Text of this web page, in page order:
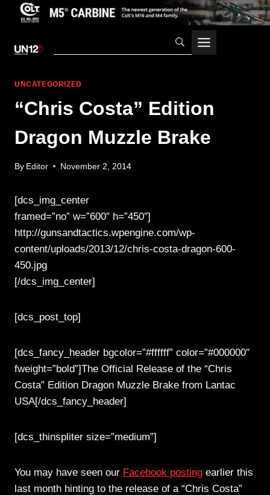
UNCATEGORIZED
“Chris Costa” Edition
Dragon Muzzle Brake
By Editor November 2, 2014
[dcs_img_center
framed=”no” w=”600″ h=”450″]
http://gunsandtactics.wpengine.com/wp-
content/uploads/2013/12/chris-costa-dragon-600-
450.jpg
[/dcs_img_center]
[dcs_post_top]
[dcs_fancy_header bgcolor=”#ffffff” color=”#000000″
fweight=”bold”]The Official Release of the “Chris
Costa” Edition Dragon Muzzle Brake from Lantac
USA[/dcs_fancy_header]
[dcs_thinspliter size=”medium”]
You may have seen our Facebook posting earlier this
last month hinting to the release of a “Chris Costa”